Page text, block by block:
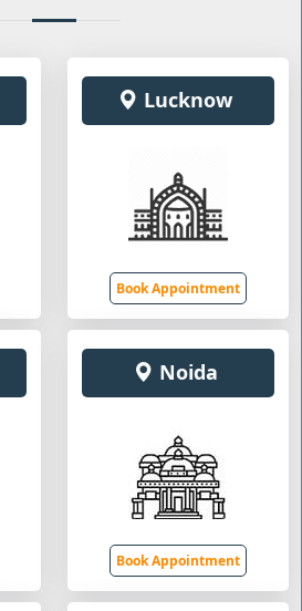
Lucknow
Book Appointment
Noida
Book Appointment